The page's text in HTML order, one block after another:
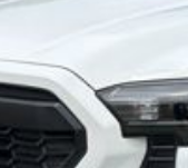
Schedule